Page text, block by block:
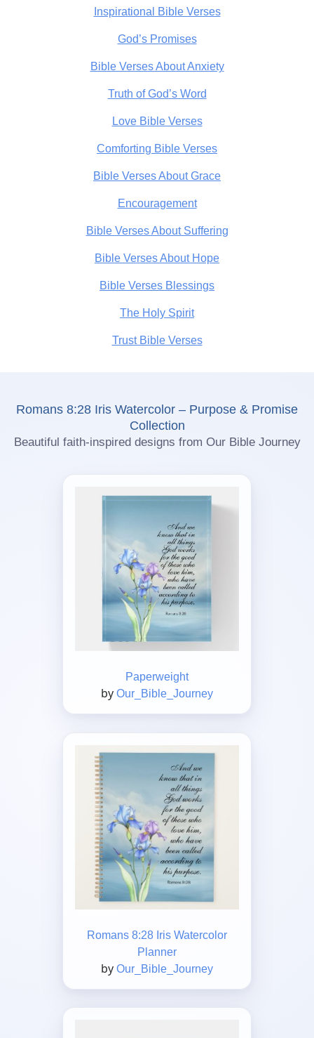
Inspirational Bible Verses
God’s Promises
Bible Verses About Anxiety
Truth of God’s Word
Love Bible Verses
Comforting Bible Verses
Bible Verses About Grace
Encouragement
Bible Verses About Suffering
Bible Verses About Hope
Bible Verses Blessings
The Holy Spirit
Trust Bible Verses
Romans 8:28 Iris Watercolor – Purpose & Promise
Collection
Beautiful faith-inspired designs from Our Bible Journey
Paperweight
by Our_Bible_Journey
Romans 8:28 Iris Watercolor
Planner
by Our_Bible_Journey